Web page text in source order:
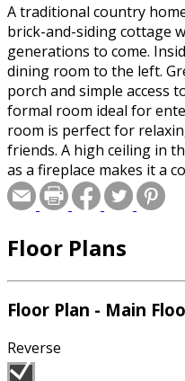
A traditional country
brick-and-siding cottage
generations to come.
dining room to the left.
porch and simple access
formal room ideal for
room is perfect for
friends. A high ceiling in
as a fireplace makes it a
secondary bedrooms
retreat (or optional fourth
room with a radius
Special offer for builders!
Reproducible format, and
use license at no
Floor Plans
Floor Plan - Main
Reverse